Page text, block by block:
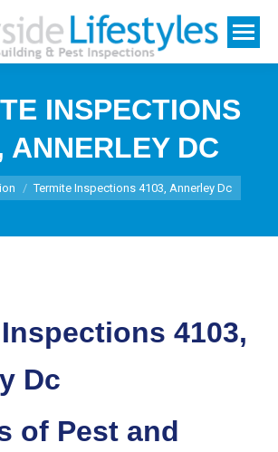
INSPECTIONS
ANNERLEY DC
Termite Inspections 4103, Annerley Dc
4103,
Dc
of Pest and